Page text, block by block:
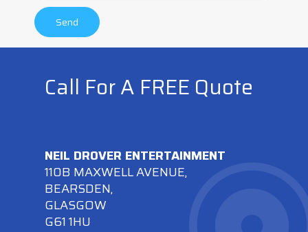
Call For A FREE Quote
NEIL DROVER ENTERTAINMENT
110B MAXWELL AVENUE,
BEARSDEN,
GLASGOW
G61 1HU